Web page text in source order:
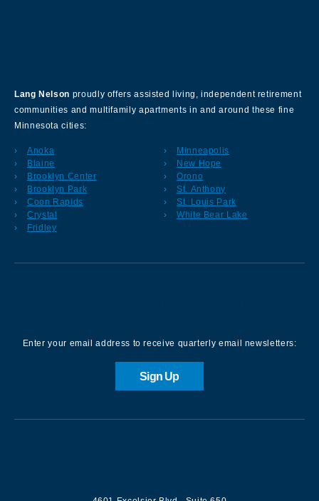
Lang Nelson proudly offers assisted living, independent retirement
communities and multifamily apartments in and around these fine
Minnesota cities:
Anoka
Blaine
Brooklyn Center
Brooklyn Park
Coon Rapids
Crystal
Fridley
Minneapolis
New Hope
Orono
St. Anthony
St. Louis Park
White Bear Lake
Enter your email address to receive quarterly email newsletters:
Sign Up